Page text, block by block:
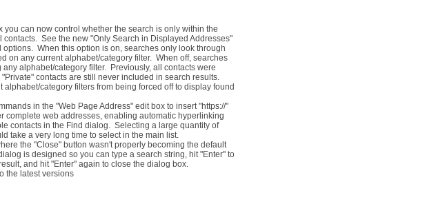
you can now control whether the search is only within the
See the new "Only Search in Displayed Addresses"
options. When this option is on, searches only look through
on any current alphabet/category filter. When off, searches
alphabet/category filter. Previously, all contacts were
contacts are still never included in search results.
category filters from being forced off to display found
in the "Web Page Address" edit box to insert "https://"
complete web addresses, enabling automatic hyperlinking
contacts in the Find dialog. Selecting a large quantity of
take a very long time to select in the main list.
the "Close" button wasn't properly becoming the default
is designed so you can type a search string, hit "Enter" to
and hit "Enter" again to close the dialog box.
the latest versions